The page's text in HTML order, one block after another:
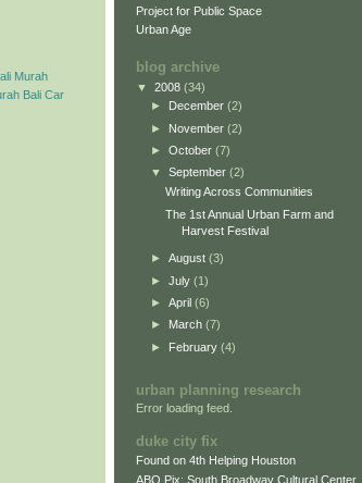
Murah
Bali Car
Project for Public Space
Urban Age
blog archive
▼ 2008 (34)
►
December (2)
► November (2)
► October (7)
▼ September (2)
Writing Across Communities
The 1st Annual Urban Farm and
Harvest Festival
► August (3)
► July (1)
► April (6)
► March (7)
► February (4)
urban planning research
Error loading feed.
duke city fix
Found on 4th Helping Houston
ABQ Pix: South Broadway Cultural Center